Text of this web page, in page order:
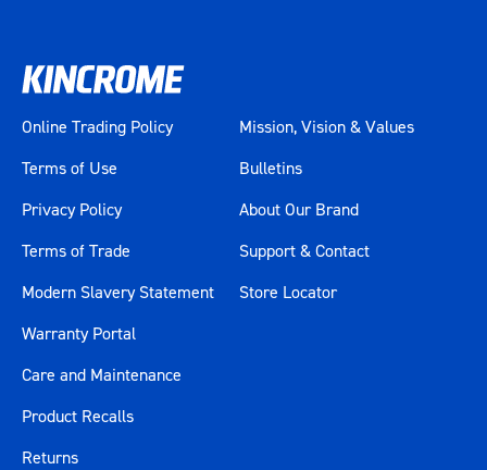
Online Trading Policy
Terms of Use
Privacy Policy
Terms of Trade
Modern Slavery Statement
Mission, Vision & Values
Bulletins
About Our Brand
Support & Contact
Store Locator
Warranty Portal
Care and Maintenance
Product Recalls
Returns